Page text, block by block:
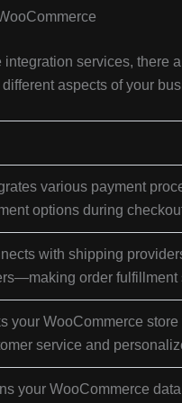
services, there
aspects of your
various payment
options during
with shipping
order fulfillment
your WooCommerce
service and
your WooCommerce